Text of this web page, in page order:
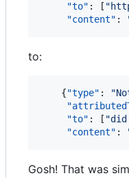
"to" : [ "
"content" :
to:
    {
"type" : "
"to" : [ "
"content" :
Gosh! That was